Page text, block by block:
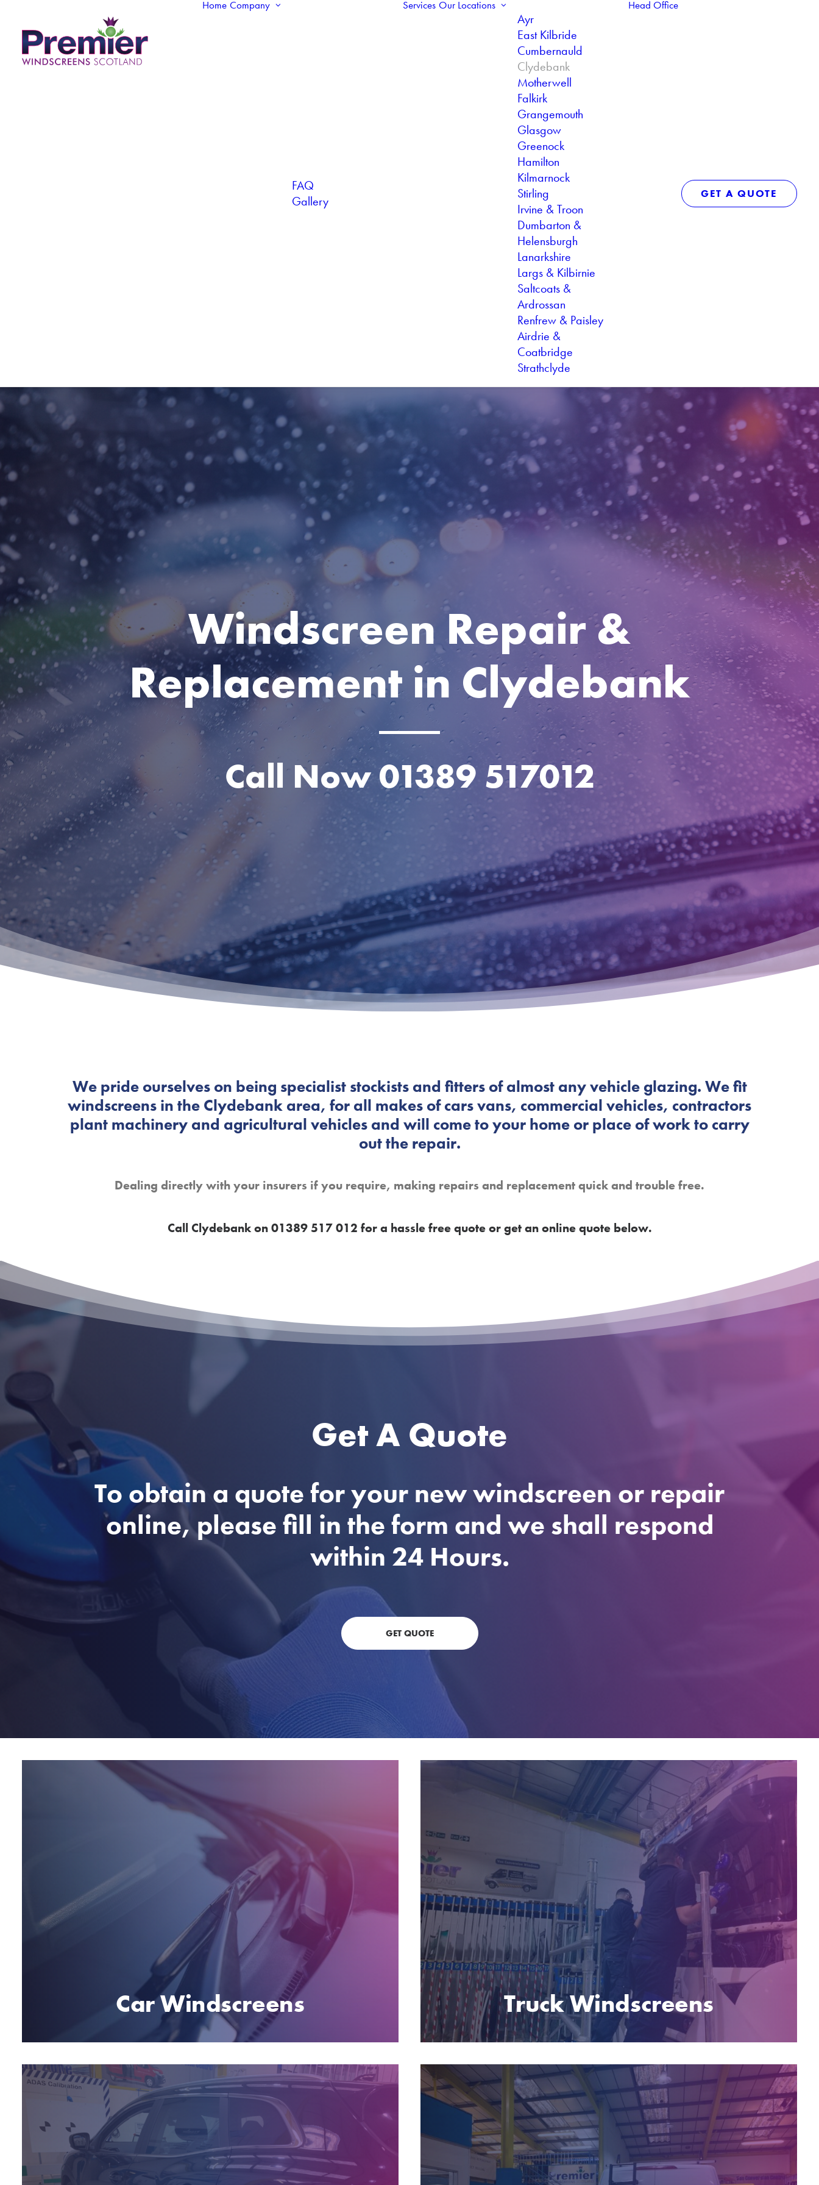
Home Company
FAQ
Gallery
Services Our Locations
Ayr
East Kilbride
Cumbernauld
Clydebank
Motherwell
Falkirk
Grangemouth
Glasgow
Greenock
Hamilton
Kilmarnock
Stirling
Irvine & Troon
Dumbarton &
Helensburgh
Lanarkshire
Largs & Kilbirnie
Saltcoats &
Ardrossan
Renfrew & Paisley
Airdrie &
Coatbridge
Strathclyde
Head Office
GET A QUOTE
Windscreen Repair &
Replacement in Clydebank
Call Now01389 517012
We pride ourselves on being specialist stockists and fitters of almost any vehicle glazing. We fit
windscreens in the Clydebank area, for all makes of cars vans, commercial vehicles, contractors
plant machinery and agricultural vehicles and will come to your home or place of work to carry
out the repair.
Dealing directly with your insurers if you require, making repairs and replacement quick and trouble free.
Call Clydebank on 01389 517 012 for a hassle free quote or get an online quote below.
Get A Quote
To obtain a quote for your new windscreen or repair
online, please fill in the form and we shall respond
within 24 Hours.
GET QUOTE
Car Windscreens Truck Windscreens